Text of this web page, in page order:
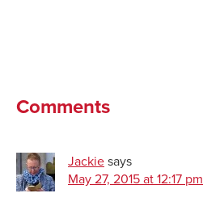
Comments
Jackie says
May 27, 2015 at 12:17 pm